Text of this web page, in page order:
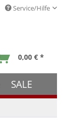
Service/Hilfe
0,00 € *
SALE